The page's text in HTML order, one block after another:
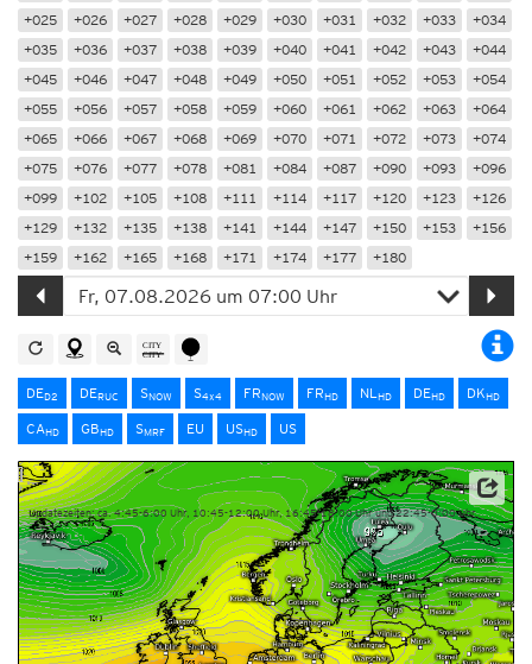
+025
+026 +027 +028 +029 +030 +031 +032 +033
+034
+035
+036 +037 +038 +039 +040 +041 +042 +043
+044
+045
+046 +047 +048 +049 +050 +051 +052 +053
+054
+055
+056 +057 +058 +059 +060 +061 +062 +063
+064
+065
+066 +067 +068 +069 +070 +071 +072 +073
+074
+075
+076 +077 +078 +081 +084 +087 +090 +093
+096
+099
+102 +105 +108 +111 +114 +117 +120 +123
+126
+129
+132 +135 +138 +141 +144 +147 +150 +153
+156
+159
+162 +165 +168 +171 +174 +177 +180
DED2 DERUC SNOW S4x4 FRNOW FRHD NLHD DEHD DKHD
CAHD GBHD SMRF EU USHD US
Updatezeiten: ca. 4:45-6:00 Uhr, 10:45-12:00 Uhr, 16:45-18:00 Uhr und 22:45-0:00 Uhr
Datenbasis: Deutscher Wetterdienst (DWD)